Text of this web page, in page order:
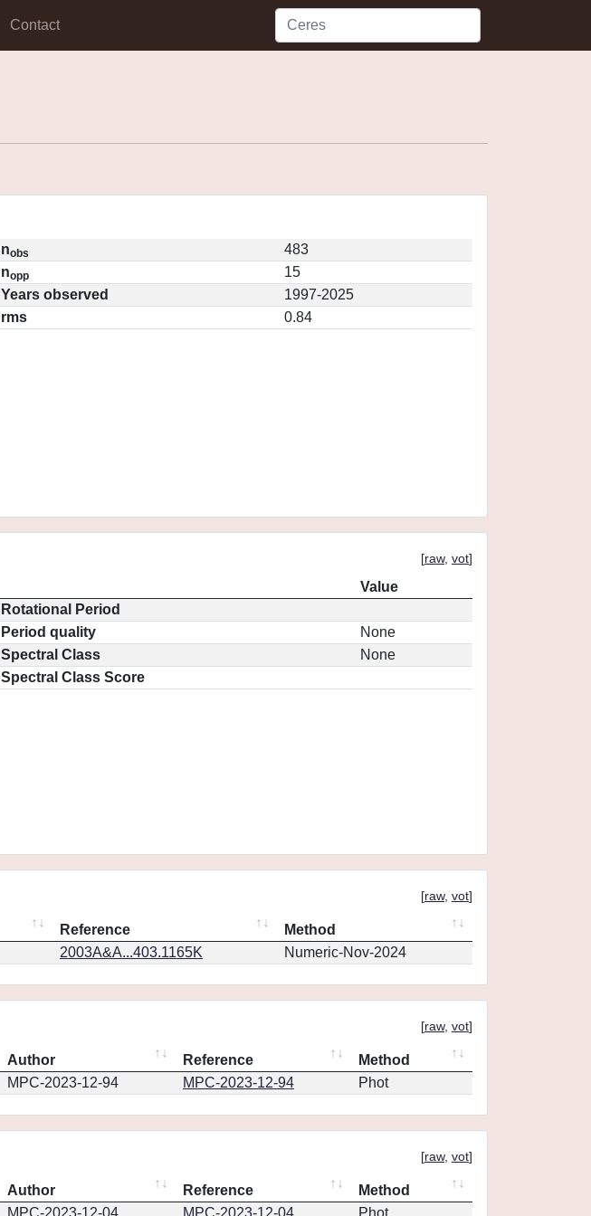
Contact
nobs
483
nopp
15
Years observed
1997-2025
rms
0.84
[raw, vot]
Value
Rotational Period
Period quality
None
Spectral Class
None
Spectral Class Score
[raw, vot]
Reference
Method
2003A&A...403.1165K Numeric-Nov-2024
[raw, vot]
Author Reference
Method
MPC-2023-12-94 MPC-2023-12-94 Phot
[raw, vot]
Author Reference
Method
MPC-2023-12-04 MPC-2023-12-04 Phot